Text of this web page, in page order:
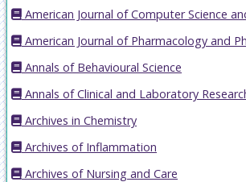
American Journal of Computer Science
American Journal of Pharmacology and
Annals of Behavioural Science
Annals of Clinical and Laboratory
Archives in Chemistry
Archives of Inflammation
Archives of Nursing and Care